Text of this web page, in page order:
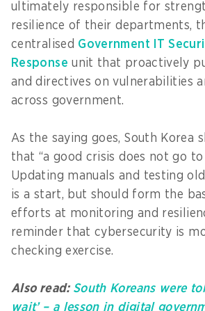
ultimately responsible for
resilience of their departments,
centralised Government IT
Response unit that proactively
and directives on vulnerabilities
across government.
As the saying goes, South Korea
that “a good crisis does not go to
Updating manuals and testing
is a start, but should form the
efforts at monitoring and
reminder that cybersecurity is
checking exercise.
Also read: South Koreans were
wait’ – a lesson in digital